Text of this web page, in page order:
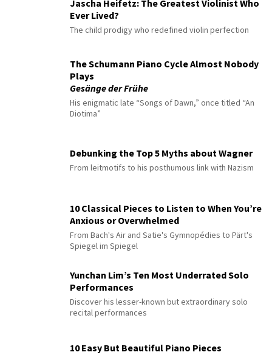
Jascha Heifetz: The Greatest Violinist Who
Ever Lived?
The child prodigy who redefined violin perfection
The Schumann Piano Cycle Almost Nobody
Plays
Gesänge der Frühe
His enigmatic late “Songs of Dawn,” once titled “An
Diotima”
Debunking the Top 5 Myths about Wagner
From leitmotifs to his posthumous link with Nazism
10 Classical Pieces to Listen to When You’re
Anxious or Overwhelmed
From Bach's Air and Satie's Gymnopédies to Pärt's
Spiegel im Spiegel
Yunchan Lim’s Ten Most Underrated Solo
Performances
Discover his lesser-known but extraordinary solo
recital performances
10 Easy But Beautiful Piano Pieces